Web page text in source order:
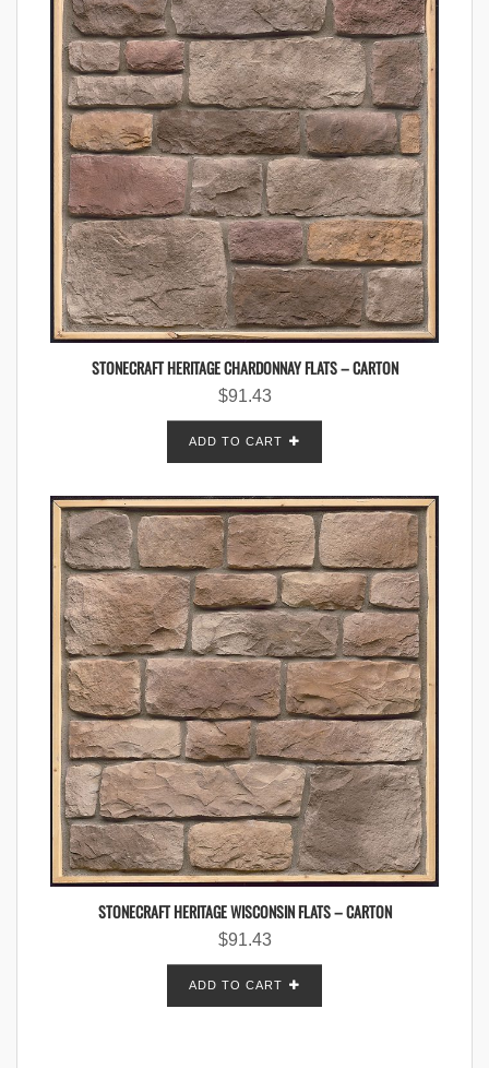
STONECRAFT HERITAGE CHARDONNAY FLATS – CARTON
$91.43
ADD TO CART
STONECRAFT HERITAGE WISCONSIN FLATS – CARTON
$91.43
ADD TO CART